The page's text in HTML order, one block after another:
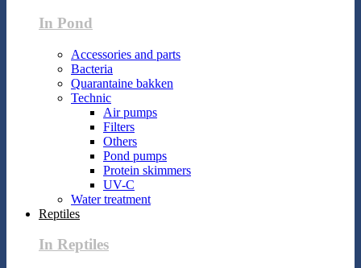
In Pond
Accessories and parts
Bacteria
Quarantaine bakken
Technic
Air pumps
Filters
Others
Pond pumps
Protein skimmers
UV-C
Water treatment
Reptiles
In Reptiles